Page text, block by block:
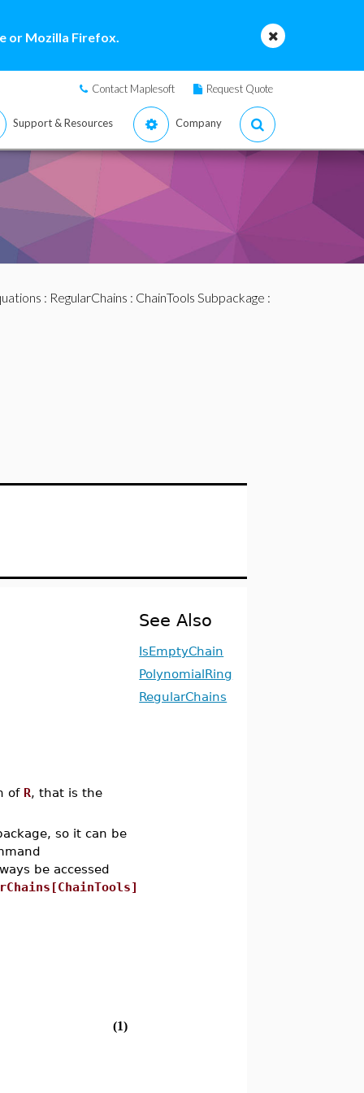
or Mozilla Firefox.
Contact Maplesoft Request Quote
Support & Resources Company
: RegularChains : ChainTools Subpackage :
of R, that is the
so it can be
be accessed
(1)
See Also
IsEmptyChain
PolynomialRing
RegularChains